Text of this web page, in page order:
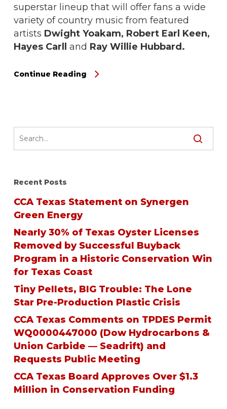
superstar lineup that will offer fans a wide
variety of country music from featured
artists Dwight Yoakam, Robert Earl Keen,
Hayes Carll and Ray Willie Hubbard.
Continue Reading
Recent Posts
CCA Texas Statement on Synergen
Green Energy
Nearly 30% of Texas Oyster Licenses
Removed by Successful Buyback
Program in a Historic Conservation Win
for Texas Coast
Tiny Pellets, BIG Trouble: The Lone
Star Pre-Production Plastic Crisis
CCA Texas Comments on TPDES Permit
WQ0000447000 (Dow Hydrocarbons &
Union Carbide — Seadrift) and
Requests Public Meeting
CCA Texas Board Approves Over $1.3
Million in Conservation Funding